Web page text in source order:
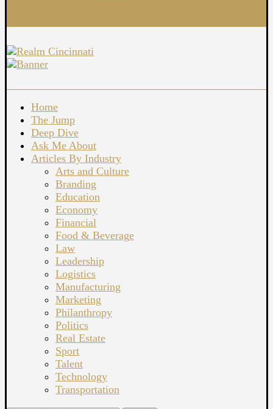
Home
The Jump
Deep Dive
Ask Me About
Articles By Industry
Arts and Culture
Branding
Education
Economy
Financial
Food & Beverage
Law
Leadership
Logistics
Manufacturing
Marketing
Philanthropy
Politics
Real Estate
Sport
Talent
Technology
Transportation